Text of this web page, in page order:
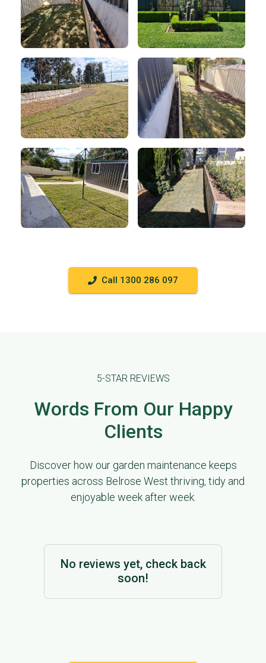
Call 1300 286 097
5-STAR REVIEWS
Words From Our Happy
Clients
Discover how our garden maintenance keeps
properties across Belrose West thriving, tidy and
enjoyable week after week.
No reviews yet, check back
soon!